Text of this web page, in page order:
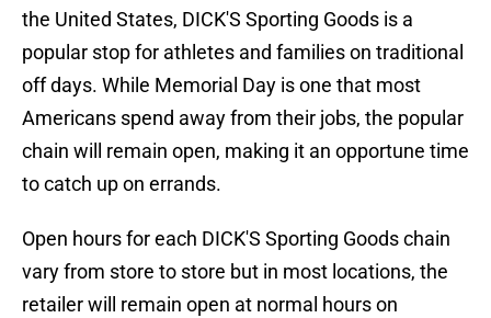
the United States, DICK'S Sporting Goods is a
popular stop for athletes and families on traditional
off days. While Memorial Day is one that most
Americans spend away from their jobs, the popular
chain will remain open, making it an opportune time
to catch up on errands.
Open hours for each DICK'S Sporting Goods chain
vary from store to store but in most locations, the
retailer will remain open at normal hours on